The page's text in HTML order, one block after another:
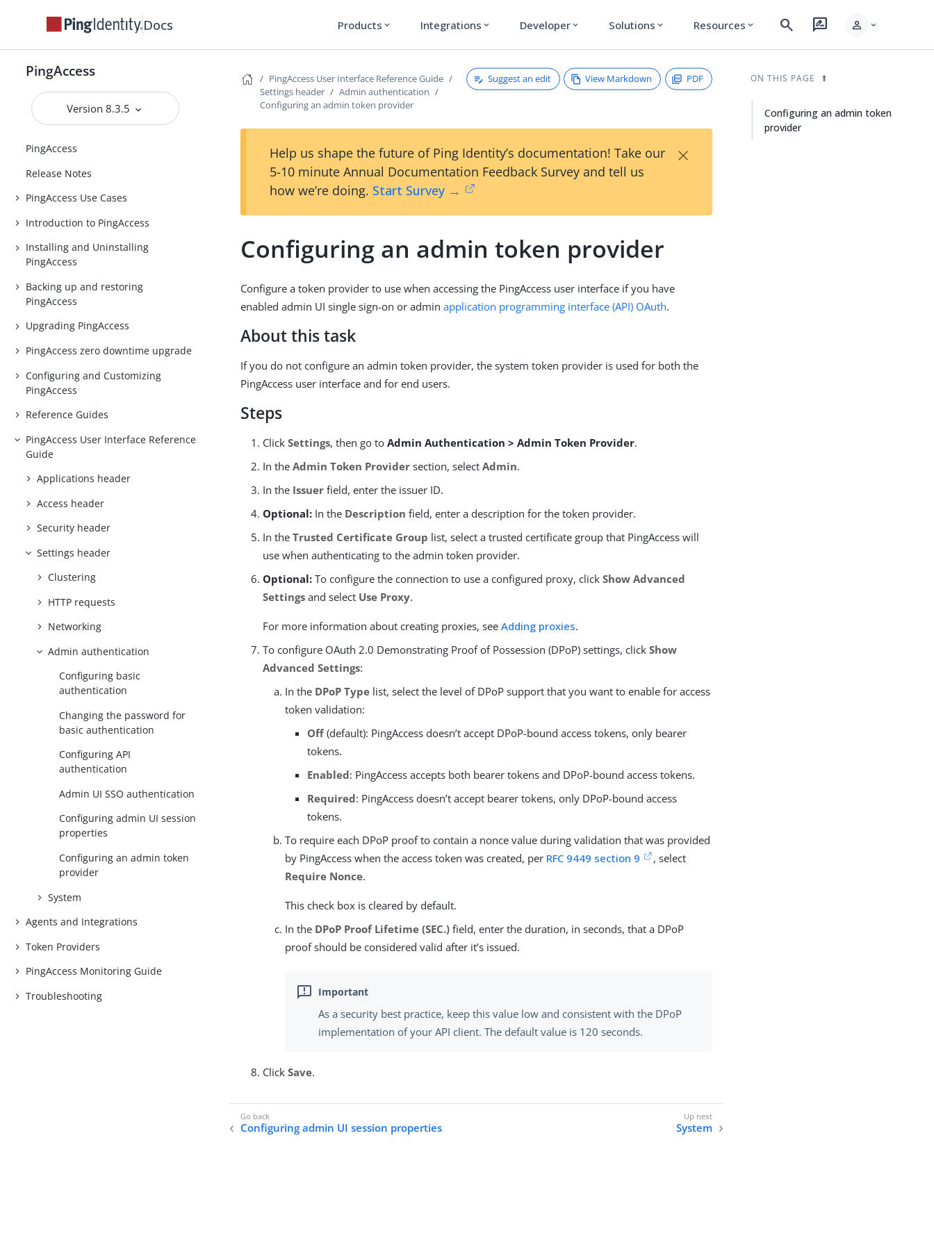
Docs Products expand_more Integrations expand_more Developer expand_more Solutions expand_more Resources expand_more search rate_review person expand_more
PingAccess
Version 8.3.5
PingAccess
Release Notes
PingAccess Use Cases
Introduction to PingAccess
Installing and Uninstalling
PingAccess
Backing up and restoring
PingAccess
Upgrading PingAccess
PingAccess zero downtime upgrade
Configuring and Customizing
PingAccess
Reference Guides
PingAccess User Interface Reference
Guide
Applications header
Access header
Security header
Settings header
Clustering
HTTP requests
Networking
Admin authentication
Configuring basic
authentication
Changing the password for
basic authentication
Configuring API
authentication
Admin UI SSO authentication
Configuring admin UI session
properties
Configuring an admin token
provider
System
Agents and Integrations
Token Providers
PingAccess Monitoring Guide
Troubleshooting
PingAccess User Interface Reference Guide
Settings header
Admin authentication
Configuring an admin token provider
Suggest an edit View Markdown PDF
Help us shape the future of Ping Identity’s documentation! Take our
5-10 minute Annual Documentation Feedback Survey and tell us
how we’re doing. Start Survey →
×
Configuring an admin token provider
Configure a token provider to use when accessing the PingAccess user interface if you have
enabled admin UI single sign-on or adminapplication programming interface (API) OAuth.
About this task
If you do not configure an admin token provider, the system token provider is used for both the
PingAccess user interface and for end users.
Steps
ClickSettings, then go toAdmin Authentication > Admin Token Provider.
In theAdmin Token Provider section, selectAdmin.
In the Issuer field, enter the issuer ID.
Optional: In the Description field, enter a description for the token provider.
In theTrusted Certificate Group list, select a trusted certificate group that PingAccess will
use when authenticating to the admin token provider.
Optional: To configure the connection to use a configured proxy, clickShow Advanced
Settings and select Use Proxy.
For more information about creating proxies, seeAdding proxies.
To configure OAuth 2.0 Demonstrating Proof of Possession (DPoP) settings, clickShow
Advanced Settings:
In the DPoP Type list, select the level of DPoP support that you want to enable for access
token validation:
Off (default): PingAccess doesn’t accept DPoP-bound access tokens, only bearer
tokens.
Enabled: PingAccess accepts both bearer tokens and DPoP-bound access tokens.
Required: PingAccess doesn’t accept bearer tokens, only DPoP-bound access
tokens.
To require each DPoP proof to contain a nonce value during validation that was provided
by PingAccess when the access token was created, per RFC 9449 section 9
, select
Require Nonce.
This check box is cleared by default.
In the DPoP Proof Lifetime (SEC.) field, enter the duration, in seconds, that a DPoP
proof should be considered valid after it’s issued.
As a security best practice, keep this value low and consistent with the DPoP
implementation of your API client. The default value is 120 seconds.
ClickSave.
Configuring admin UI session properties System
ON THIS PAGE
Configuring an admin token
provider